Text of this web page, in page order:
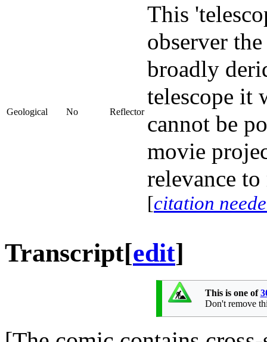
Geological No Reflector
This
observer
broadly
telescope it
cannot be
movie
relevance
[citation
Transcript[edit]
This is one of
Don't remove